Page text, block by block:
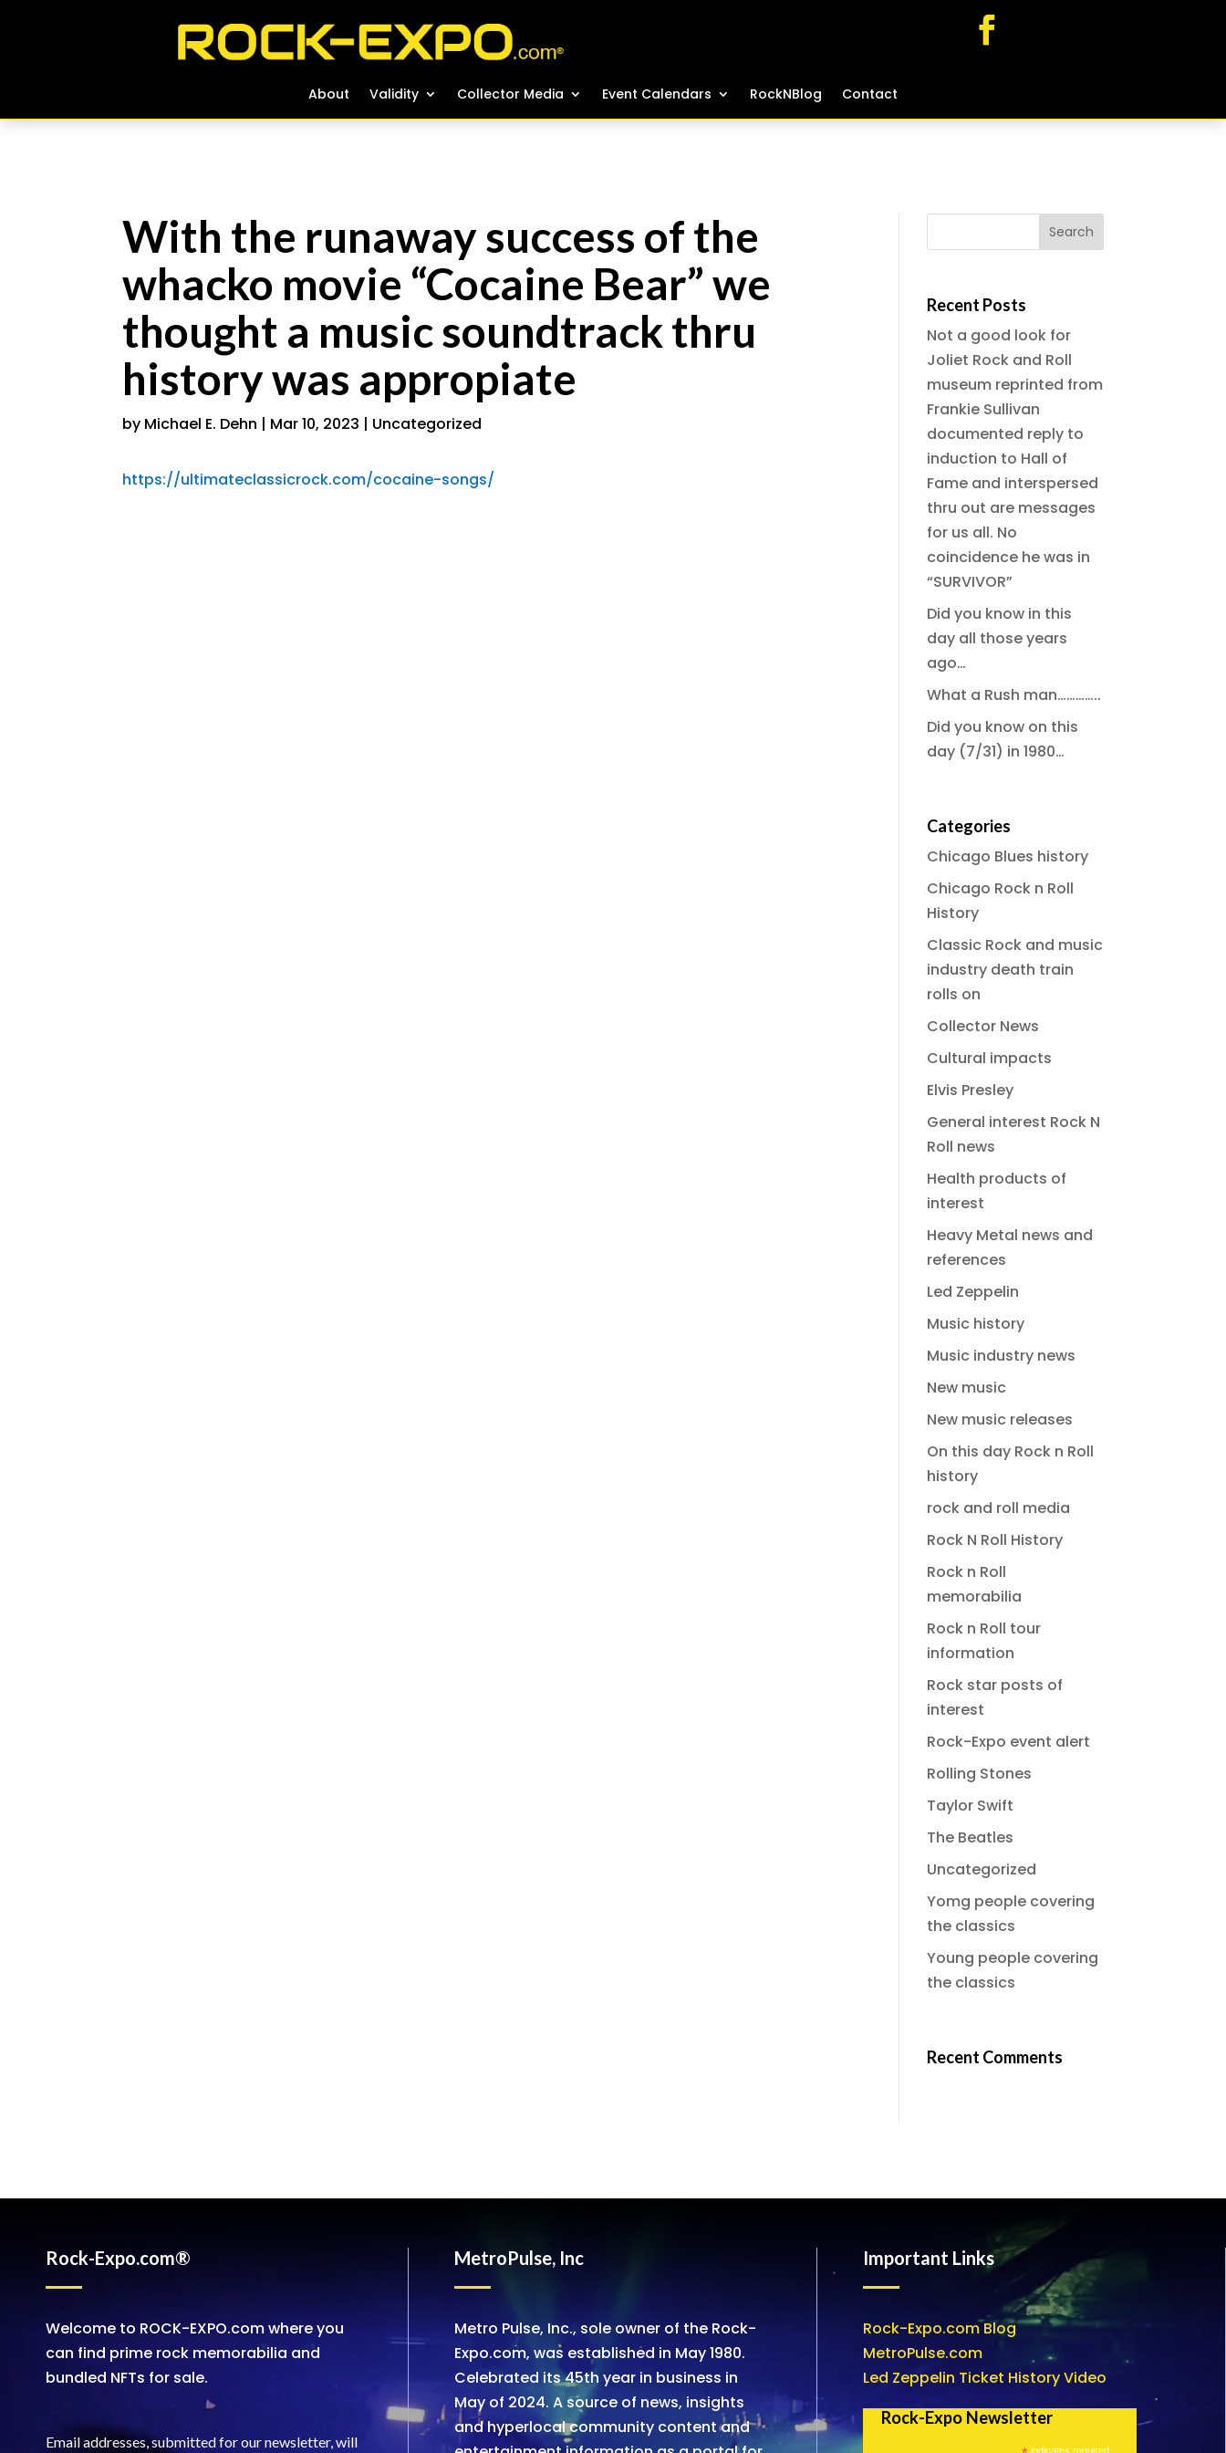
About Validity Collector Media Event Calendars RockNBlog Contact
About Validity Collector Media Event Calendars RockNBlog Contact
With the runaway success of the
whacko movie “Cocaine Bear” we
thought a music soundtrack thru
history was appropiate
by Michael E. Dehn | Mar 10, 2023 | Uncategorized
https://ultimateclassicrock.com/cocaine-songs/
Recent Posts
Not a good look for
Joliet Rock and Roll
museum reprinted from
Frankie Sullivan
documented reply to
induction to Hall of
Fame and interspersed
thru out are messages
for us all. No
coincidence he was in
“SURVIVOR”
Did you know in this
day all those years
ago…
What a Rush man…………..
Did you know on this
day (7/31) in 1980…
Categories
Chicago Blues history
Chicago Rock n Roll
History
Classic Rock and music
industry death train
rolls on
Collector News
Cultural impacts
Elvis Presley
General interest Rock N
Roll news
Health products of
interest
Heavy Metal news and
references
Led Zeppelin
Music history
Music industry news
New music
New music releases
On this day Rock n Roll
history
rock and roll media
Rock N Roll History
Rock n Roll
memorabilia
Rock n Roll tour
information
Rock star posts of
interest
Rock-Expo event alert
Rolling Stones
Taylor Swift
The Beatles
Uncategorized
Yomg people covering
the classics
Young people covering
the classics
Recent Comments
Rock-Expo.com®
Welcome to ROCK-EXPO.com where you
can find prime rock memorabilia and
bundled NFTs for sale.
Email addresses, submitted for our newsletter, will
MetroPulse, Inc
Metro Pulse, Inc., sole owner of the Rock-
Expo.com, was established in May 1980.
Celebrated its 45th year in business in
May of 2024. A source of news, insights
and hyperlocal community content and
Important Links
Rock-Expo.com Blog
MetroPulse.com
Led Zeppelin Ticket History Video
Rock-Expo Newsletter
indicates required